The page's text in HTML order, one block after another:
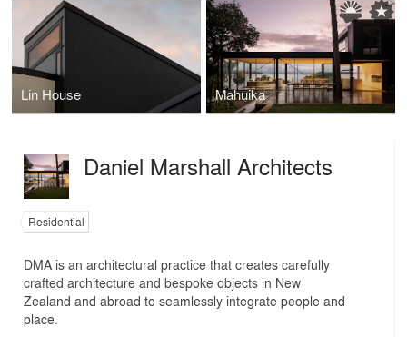
Lin House Mahuika
Daniel Marshall Architects
Residential
DMA is an architectural practice that creates carefully
crafted architecture and bespoke objects in New
Zealand and abroad to seamlessly integrate people and
place.